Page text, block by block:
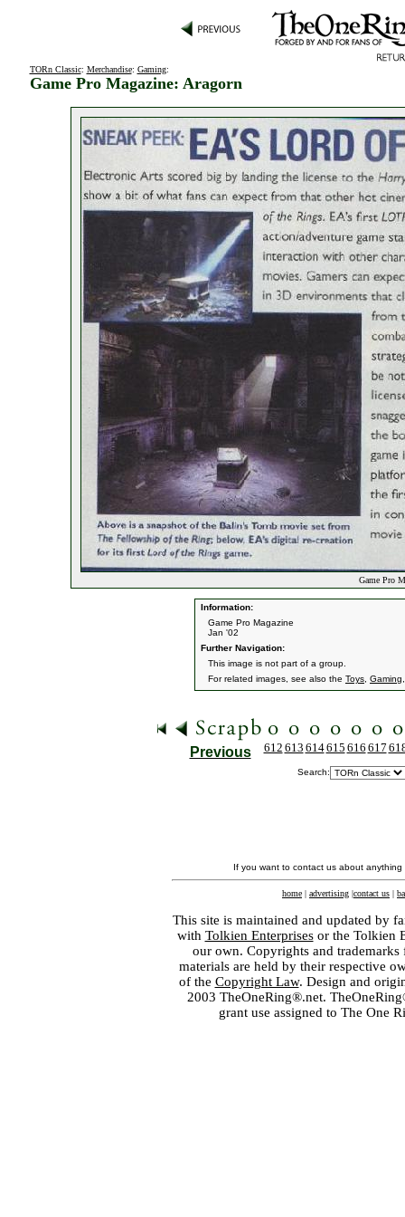
TORn Classic: Merchandise: Gaming:
Game Pro Magazine: Aragorn
Game Pro
Information:
Game Pro Magazine
Jan '02
Further Navigation:
This image is not part of a group.
For related images, see also the Toys Gaming
Previous 612 613 614615 616 617
Search:
If you want to contact us about
home | advertising |contact us |
This site is maintained and updated by
with Tolkien Enterprisesor the Tolkien
our own. Copyrights and
materials are held by their respective
of the Copyright Law. Design and
2003 TheOneRing®.net.
grant use assigned to The One